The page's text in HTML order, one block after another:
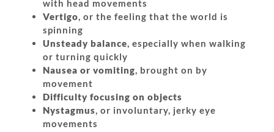
with head movements
Vertigo, or the feeling that the world is
spinning
Unsteady balance, especially when walking
or turning quickly
Nausea or vomiting, brought on by
movement
Difficulty focusing on objects
Nystagmus, or involuntary, jerky eye
movements